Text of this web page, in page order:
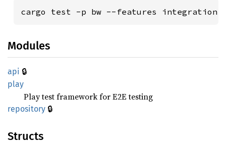
cargo test -p bw --features integration
Modules
api 🔒
play
Play test framework for E2E testing
repository 🔒
Structs